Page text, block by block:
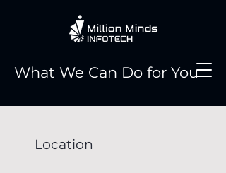
What We Can Do for You
Location